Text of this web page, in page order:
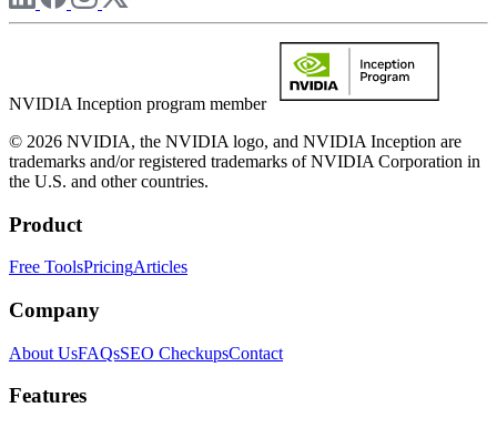
NVIDIA Inception program member
© 2026 NVIDIA, the NVIDIA logo, and NVIDIA Inception are
trademarks and/or registered trademarks of NVIDIA Corporation in
the U.S. and other countries.
Product
Free ToolsPricingArticles
Company
About UsFAQsSEO CheckupsContact
Features